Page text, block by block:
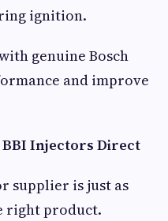
ignition.
genuine Bosch
and improve
Injectors Direct
supplier is just as
right product.